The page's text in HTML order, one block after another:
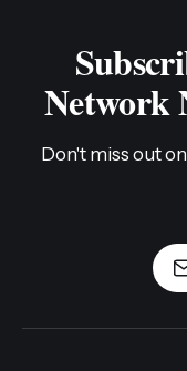
Network
Don't miss out